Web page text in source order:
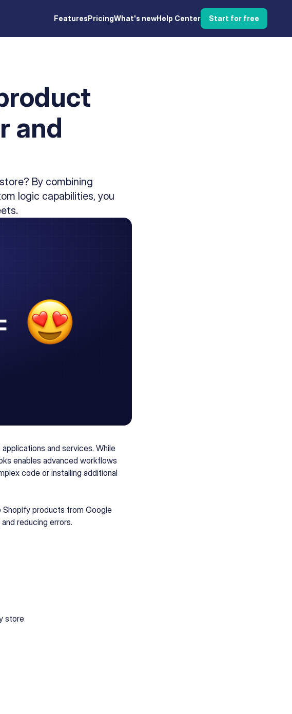
FeaturesPricingWhat's newHelp Center Start for free
and
By combining
logic capabilities, you
and services. While
enables advanced workflows
code or installing additional
products from Google
reducing errors.
store